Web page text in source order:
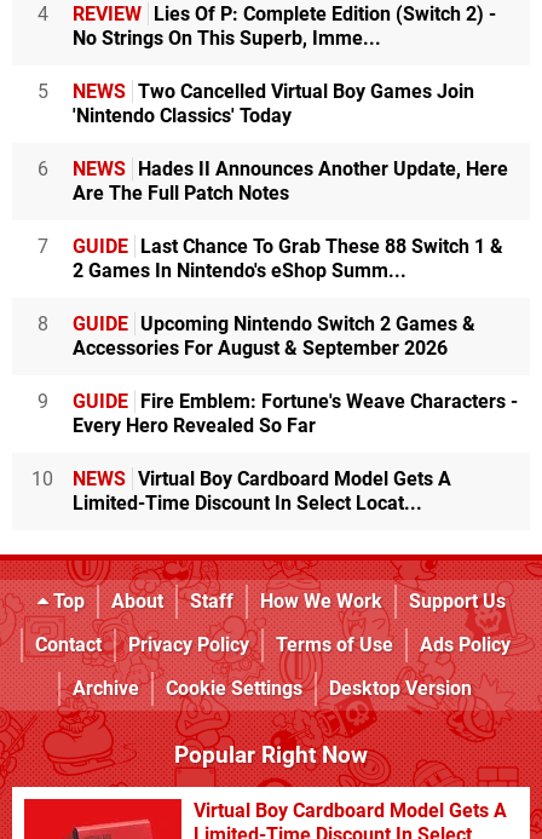
4 REVIEW Lies Of P: Complete Edition (Switch 2) -
No Strings On This Superb, Imme...
5 NEWS Two Cancelled Virtual Boy Games Join
'Nintendo Classics' Today
6 NEWS Hades II Announces Another Update, Here
Are The Full Patch Notes
7 GUIDE Last Chance To Grab These 88 Switch 1 &
2 Games In Nintendo's eShop Summ...
8 GUIDE Upcoming Nintendo Switch 2 Games &
Accessories For August & September 2026
9 GUIDE Fire Emblem: Fortune's Weave Characters -
Every Hero Revealed So Far
10 NEWS Virtual Boy Cardboard Model Gets A
Limited-Time Discount In Select Locat...
Top About Staff How We Work
Support Us
Contact
Privacy Policy Terms of Use
Ads Policy
Archive
Cookie Settings Desktop Version
Popular Right Now
Virtual Boy Cardboard Model Gets A